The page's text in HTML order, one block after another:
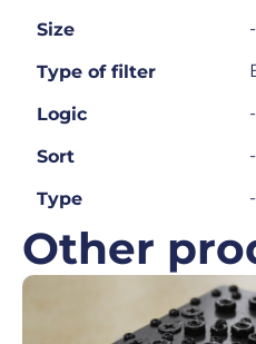
Size -
Type of filter
Logic -
Sort -
Type -
Other